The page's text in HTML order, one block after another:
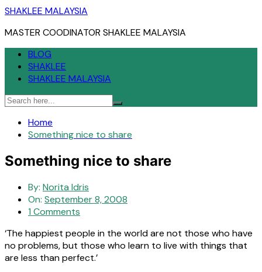
Skip
content
SHAKLEE MALAYSIA
MASTER COODINATOR SHAKLEE MALAYSIA
BLOG
SHAKLEE
SHAKLEE MALAYSIA
Home
Something nice to share
Something nice to share
By: Norita Idris
On: September 8, 2008
1 Comments
‘The happiest people in the world are not those who have
no problems, but those who learn to live with things that
are less than perfect.’